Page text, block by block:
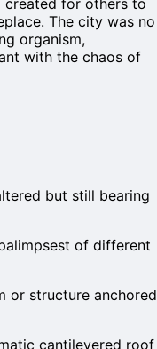
The city was no
organism,
with the chaos of
but still bearing
of different
or structure anchored
cantilevered roof